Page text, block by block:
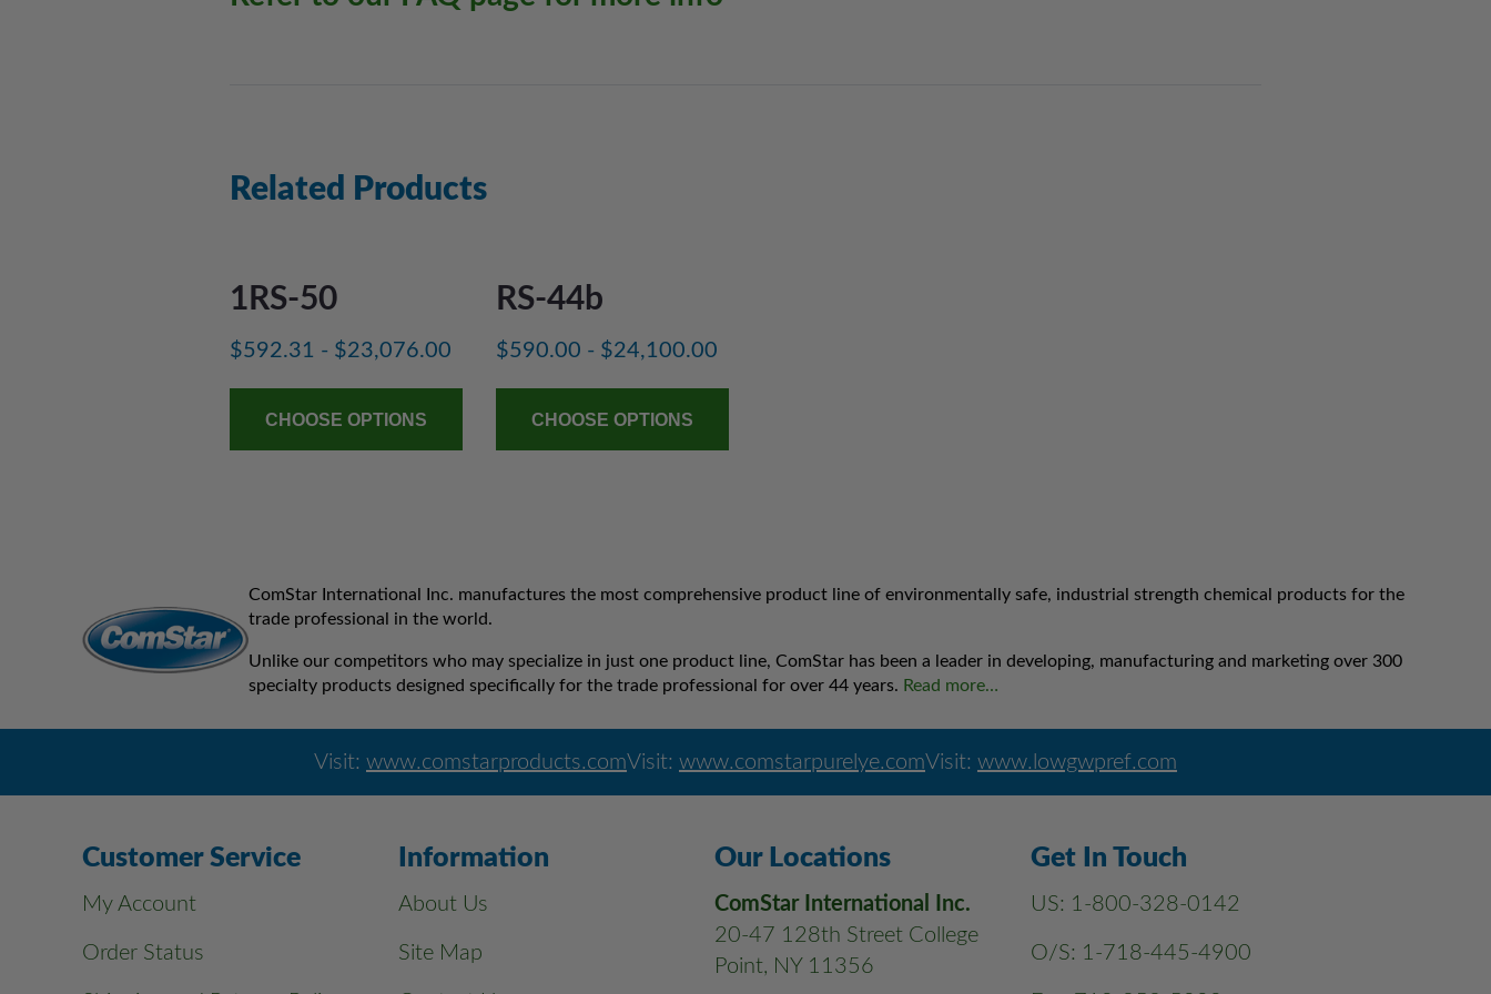
Related Products
1RS-50
$592.31 - $23,076.00
CHOOSE OPTIONS
RS-44b
$590.00 - $24,100.00
CHOOSE OPTIONS
ComStar International Inc. manufactures the most comprehensive product line of environmentally safe, industrial strength chemical products for the
trade professional in the world.
Unlike our competitors who may specialize in just one product line, ComStar has been a leader in developing, manufacturing and marketing over 300
specialty products designed specifically for the trade professional for over 44 years. Read more…
Visit: www.comstarproducts.comVisit: www.comstarpurelye.comVisit: www.lowgwpref.com
Customer Service
My Account
Order Status
Information
About Us
Site Map
Our Locations
ComStar International Inc.
20-47 128th Street College
Point, NY 11356
Get In Touch
US: 1-800-328-0142
O/S: 1-718-445-4900